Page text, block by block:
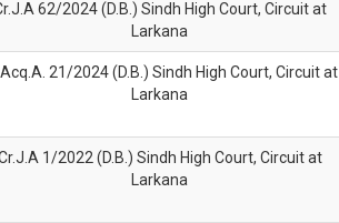
62/2024 (D.B.) Sindh High Court, Circuit at
Larkana
21/2024 (D.B.) Sindh High Court, Circuit at
Larkana
1/2022 (D.B.) Sindh High Court, Circuit at
Larkana